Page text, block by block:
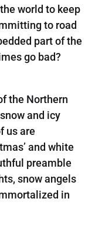
world to keep
to road
part of the
go bad?
the Northern
and icy
us are
and white
preamble
snow angels
in